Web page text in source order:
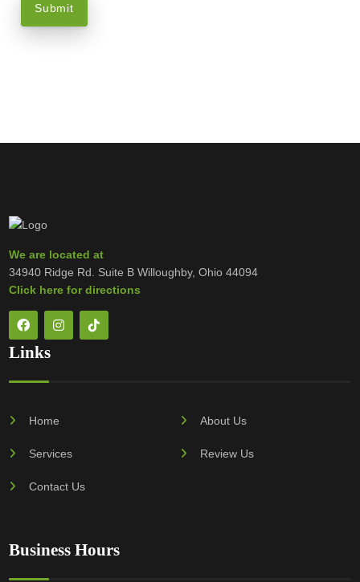
Submit
We are located at
34940 Ridge Rd. Suite B Willoughby, Ohio 44094
Click here for directions
Links
Home About Us
Services Review Us
Contact Us
Business Hours